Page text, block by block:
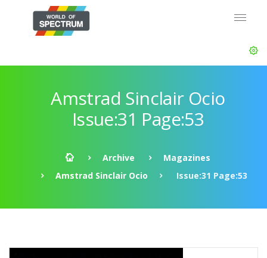
Amstrad Sinclair Ocio
Issue:31 Page:53
Archive
Magazines
Amstrad Sinclair Ocio
Issue:31 Page:53